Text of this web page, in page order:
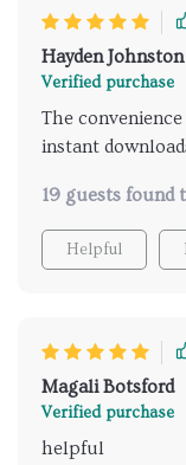
Hayden Johnston
Verified purchase
The
instant
anything else
19 guests found
Helpful
Magali Botsford
Verified purchase
helpful